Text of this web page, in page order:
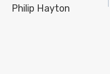
NAVIGATION
Philip Hayton